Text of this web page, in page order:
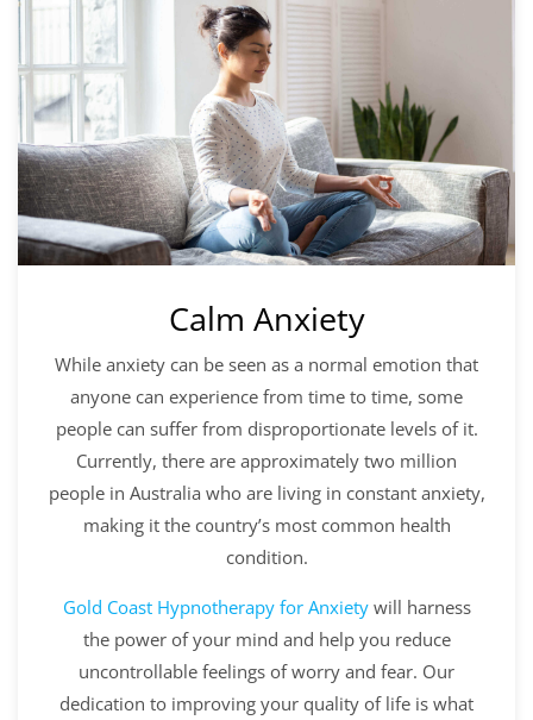
Calm Anxiety
While anxiety can be seen as a normal emotion that
anyone can experience from time to time, some
people can suffer from disproportionate levels of it.
Currently, there are approximately two million
people in Australia who are living in constant anxiety,
making it the country’s most common health
condition.
Gold Coast Hypnotherapy for Anxietywill harness
the power of your mind and help you reduce
uncontrollable feelings of worry and fear. Our
dedication to improving your quality of life is what